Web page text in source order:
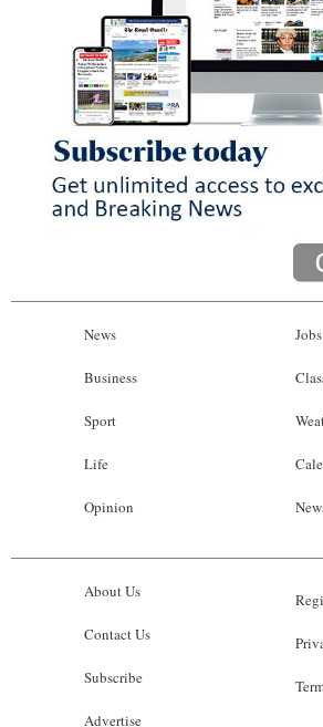
News
Business
Sport
Life
Opinion
Jobs
About Us
Contact Us
Subscribe
Advertise